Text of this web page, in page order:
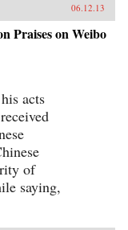
06.12.13
Praises on Weibo
acts
of
saying,